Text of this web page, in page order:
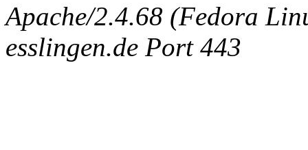
Apache/2.4.68 (Fedora
esslingen.de Port 443